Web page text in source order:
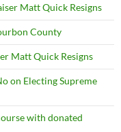
Matt Quick Resigns
County
Matt Quick Resigns
on Electing Supreme
with donated